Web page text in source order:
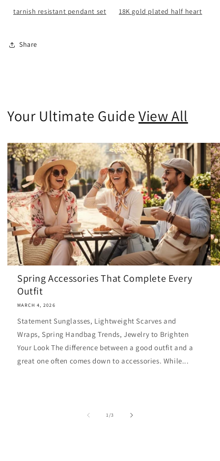
tarnish resistant pendant set 18K gold plated half heart
Share
Your Ultimate GuideView All
Spring Accessories That Complete Every
Outfit
MARCH 4, 2026
Statement Sunglasses, Lightweight Scarves and
Wraps, Spring Handbag Trends, Jewelry to Brighten
Your Look The difference between a good outfit and a
great one often comes down to accessories. While...
1/of
3